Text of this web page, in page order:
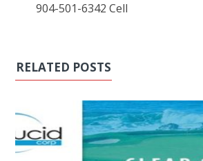
904-501-6342 Cell
RELATED POSTS